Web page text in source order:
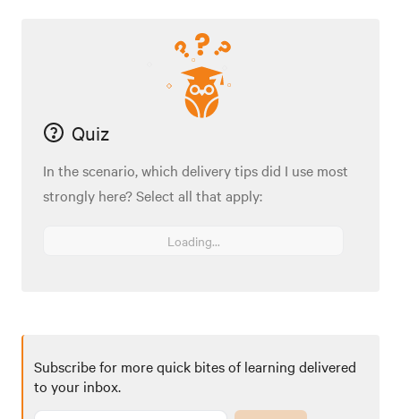
Quiz
In the scenario, which delivery tips did I use most
strongly here? Select all that apply:
Loading...
Subscribe for more quick bites of learning delivered
to your inbox.